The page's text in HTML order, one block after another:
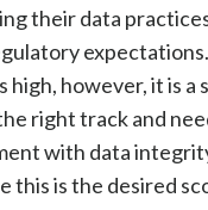
their data
high, however, it is a
right track and
with data
this is the desired